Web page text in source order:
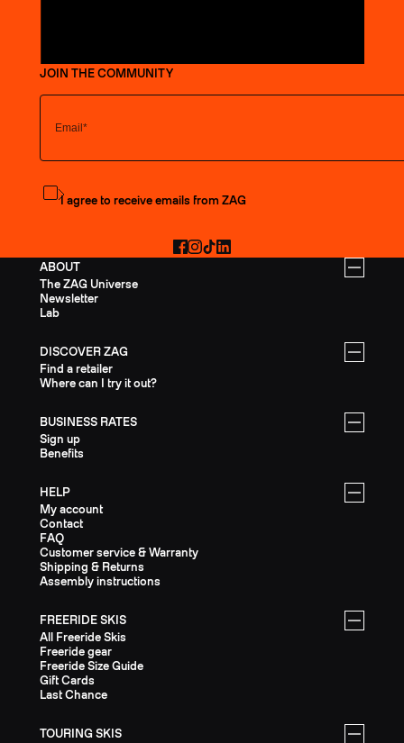
ABOUT
The ZAG Universe
Newsletter
Lab
DISCOVER ZAG
Find a retailer
Where can I try it out?
BUSINESS RATES
Sign up
Benefits
HELP
My account
Contact
FAQ
Customer service & Warranty
Shipping & Returns
Assembly instructions
FREERIDE SKIS
All Freeride Skis
Freeride gear
Freeride Size Guide
Gift Cards
Last Chance
TOURING SKIS
JOIN THE COMMUNITY
Subscribe to the newsletter
I agree to receive emails from ZAG
Facebook
Instagram
TikTokLinkedIn